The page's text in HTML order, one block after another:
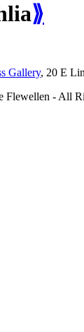
⟫
Gallery, 20 E
Flewellen - All